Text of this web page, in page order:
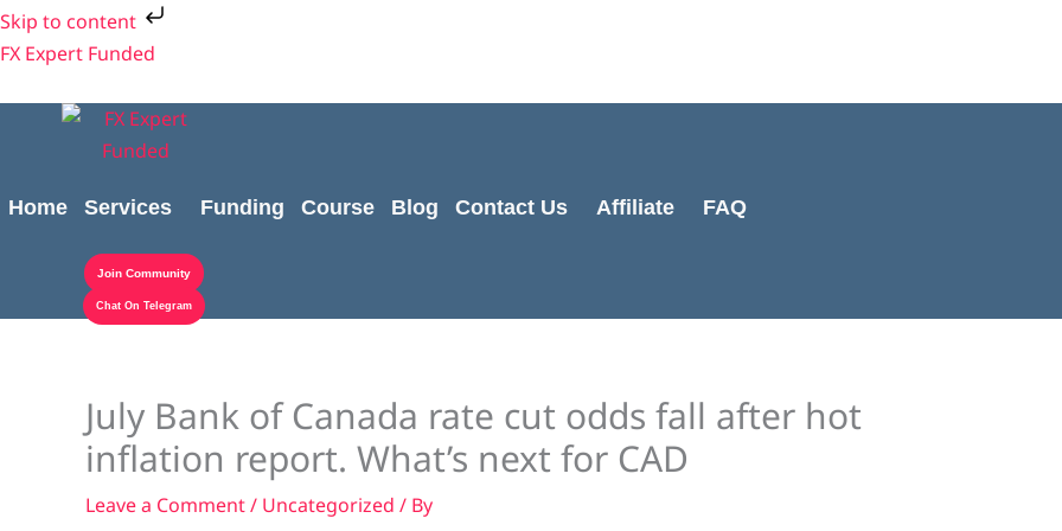
Skip to content
Skip
to
FX Expert Funded
Home Services Funding Course Blog Contact Us Affiliate FAQ
Join Community
Chat On Telegram
July Bank of Canada rate cut odds fall after hot
inflation report. What’s next for CAD
Leave a Comment/ Uncategorized / By